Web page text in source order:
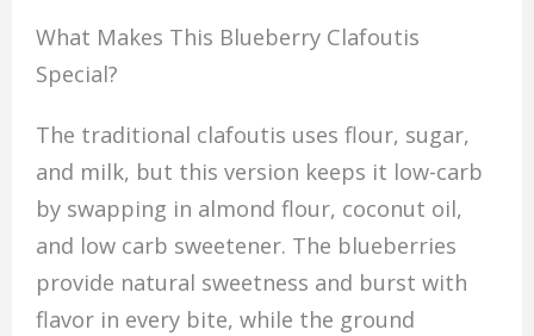
What Makes This Blueberry Clafoutis
Special?
The traditional clafoutis uses flour, sugar,
and milk, but this version keeps it low-carb
by swapping in almond flour, coconut oil,
and low carb sweetener. The blueberries
provide natural sweetness and burst with
flavor in every bite, while the ground